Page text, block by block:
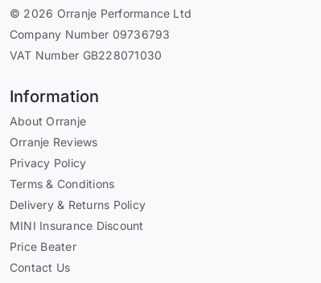
© 2026 Orranje Performance Ltd
Company Number 09736793
VAT Number GB228071030
Information
About Orranje
Orranje Reviews
Privacy Policy
Terms & Conditions
Delivery & Returns Policy
MINI Insurance Discount
Price Beater
Contact Us